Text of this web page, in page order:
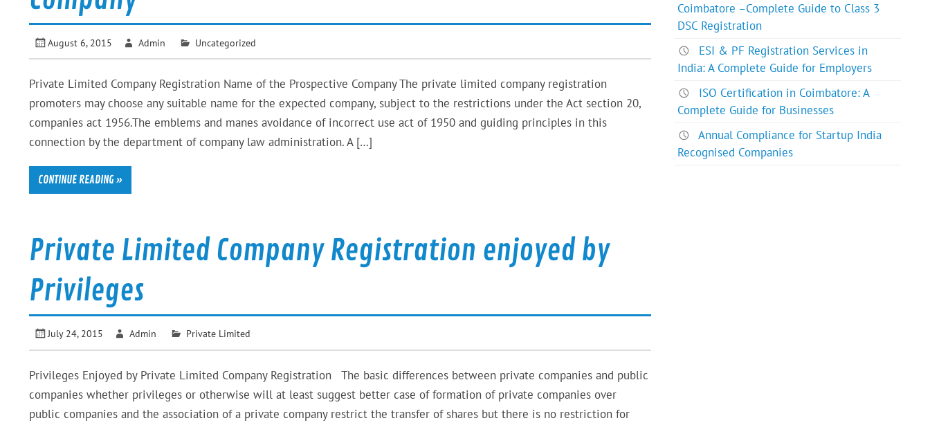
August 6, 2015 Admin Uncategorized
Private Limited Company Registration Name of the Prospective Company The private limited company registration
promoters may choose any suitable name for the expected company, subject to the restrictions under the Act section 20,
companies act 1956.The emblems and manes avoidance of incorrect use act of 1950 and guiding principles in this
connection by the department of company law administration. A […]
CONTINUE READING »
Private Limited Company Registration enjoyed by
Privileges
July 24, 2015 Admin Private Limited
Privileges Enjoyed by Private Limited Company Registration The basic differences between private companies and public
companies whether privileges or otherwise will at least suggest better case of formation of private companies over
public companies and the association of a private company restrict the transfer of shares but there is no restriction for
Coimbatore –Complete Guide to Class 3
DSC Registration
ESI & PF Registration Services in
India: A Complete Guide for Employers
ISO Certification in Coimbatore: A
Complete Guide for Businesses
Annual Compliance for Startup India
Recognised Companies